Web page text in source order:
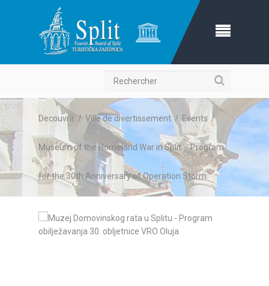
Rechercher
Decouvrir / Ville de divertissement/ Events /
Museum of the Homeland War in Split – Program
for the 30th Anniversary of Operation Storm